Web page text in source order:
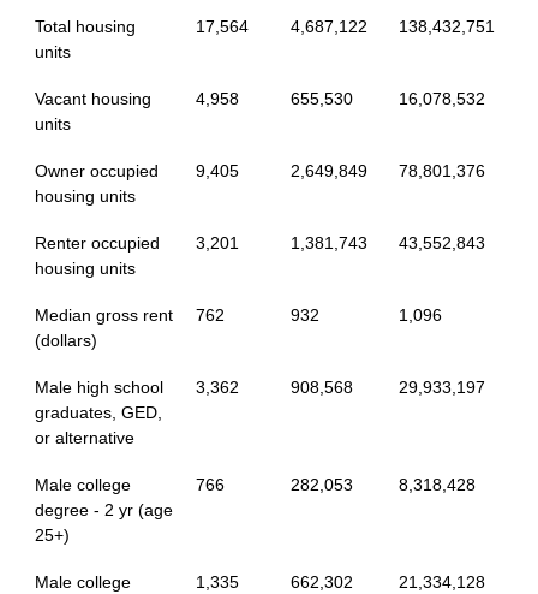
Total housing
units
17,564 4,687,122 138,432,751
Vacant housing
units
4,958 655,530 16,078,532
Owner occupied
housing units
9,405 2,649,849 78,801,376
Renter occupied
housing units
3,201 1,381,743 43,552,843
Median gross rent
(dollars)
762 932 1,096
Male high school
graduates, GED,
or alternative
3,362 908,568 29,933,197
Male college
degree - 2 yr (age
25+)
766 282,053 8,318,428
Male college
1,335 662,302 21,334,128